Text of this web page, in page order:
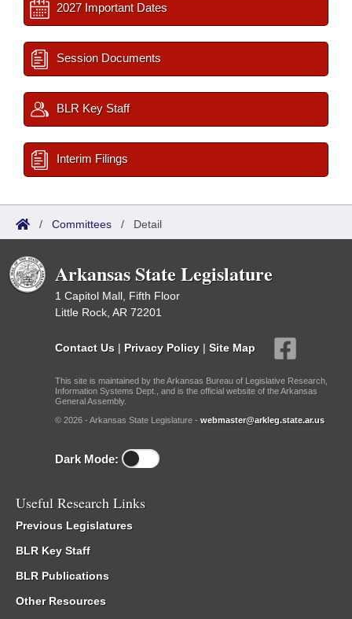
2027 Important Dates
Session Documents
BLR Key Staff
Interim Filings
/ Committees / Detail
Arkansas State Legislature
1 Capitol Mall, Fifth Floor
Little Rock, AR 72201
Contact Us | Privacy Policy | Site Map
This site is maintained by the Arkansas Bureau of Legislative Research,
Information Systems Dept., and is the official website of the Arkansas
General Assembly.
© 2026 - Arkansas State Legislature - webmaster@arkleg.state.ar.us
Dark Mode:
Useful Research Links
Previous Legislatures
BLR Key Staff
BLR Publications
Other Resources